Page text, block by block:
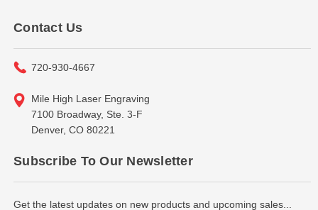
Contact Us
720-930-4667
Mile High Laser Engraving
7100 Broadway, Ste. 3-F
Denver, CO 80221
Subscribe To Our Newsletter
Get the latest updates on new products and upcoming sales...